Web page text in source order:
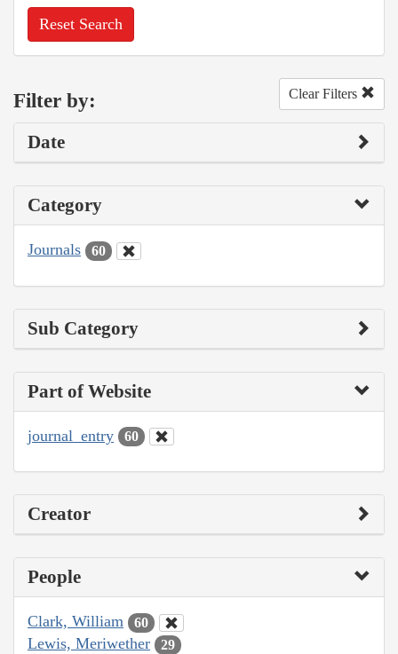
Reset Search
Filter by: Clear Filters
Date
Category
Journals 60
Sub Category
Part of Website
journal_entry 60
Creator
People
Clark, William 60
Lewis, Meriwether 29